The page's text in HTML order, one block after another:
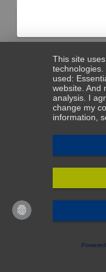
This site
used:
website. And
analysis. I
change my
information,